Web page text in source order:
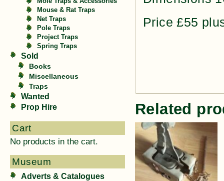
Mouse & Rat Traps
Net Traps
Pole Traps
Project Traps
Spring Traps
Sold
Books
Miscellaneous
Traps
Wanted
Prop Hire
Cart
No products in the cart.
Museum
Adverts & Catalogues
Price £55
Related